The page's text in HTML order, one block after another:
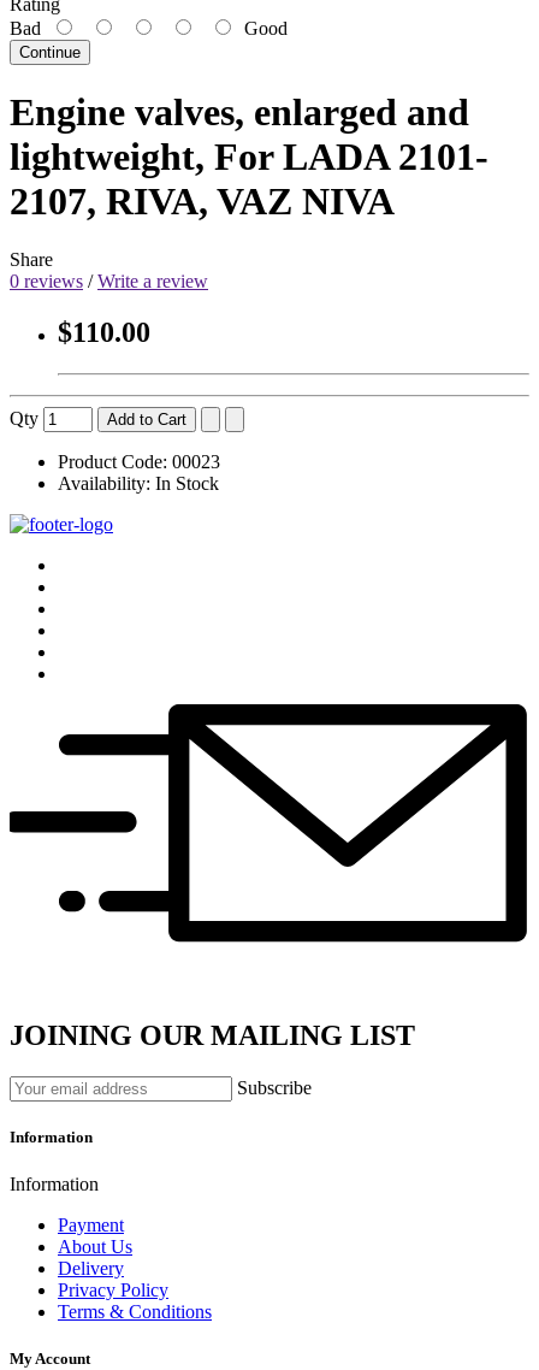
Bad
Good
Continue
Engine valves, enlarged and
lightweight, For LADA 2101-
2107, RIVA, VAZ NIVA
Share
0 reviews /Write a review
$110.00
Qty Add to Cart
Product Code: 00023
Availability: In Stock
JOINING OUR MAILING LIST
Subscribe
Information
Information
Payment
About Us
Delivery
Privacy Policy
Terms & Conditions
My Account